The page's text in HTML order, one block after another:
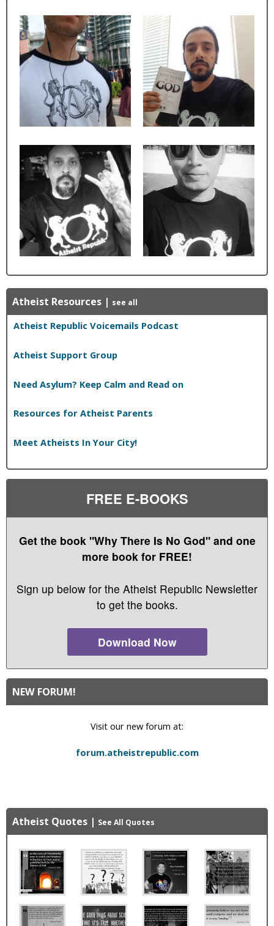
Atheist Resources | see all
Atheist Republic Voicemails Podcast
Atheist Support Group
Need Asylum? Keep Calm and Read on
Resources for Atheist Parents
Meet Atheists In Your City!
FREE E-BOOKS
Get the book "Why There Is No God" and one
more book for FREE!
Sign up below for the Atheist Republic Newsletter
to get the books.
Download Now
NEW FORUM!
Visit our new forum at:
forum.atheistrepublic.com
Atheist Quotes | See All Quotes